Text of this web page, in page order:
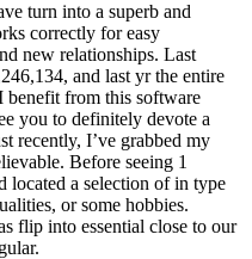
turn into a superb and
correctly for easy
new relationships. Last
and last yr the entire
benefit from this software
you to definitely devote a
recently, I’ve grabbed my
Before seeing 1
located a selection of in type
or some hobbies.
flip into essential close to our